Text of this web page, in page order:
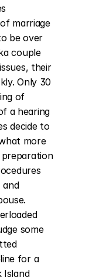
marriage
be over
couple
their
Only 30
of
a hearing
decide to
more
and
some
for a
Island